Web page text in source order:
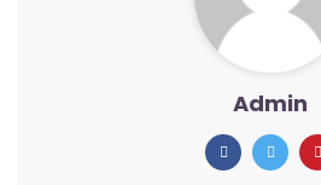
Admin